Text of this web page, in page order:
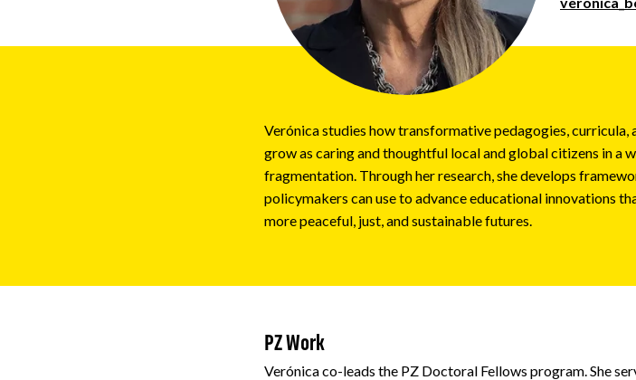
Verónica studies how transformative pedagogies,
grow as caring and thoughtful local and global citizens in a
fragmentation. Through her research, she develops
policymakers can use to advance educational innovations
more peaceful, just, and sustainable futures.
PZ Work
Verónica co-leads the PZ Doctoral Fellows program. She